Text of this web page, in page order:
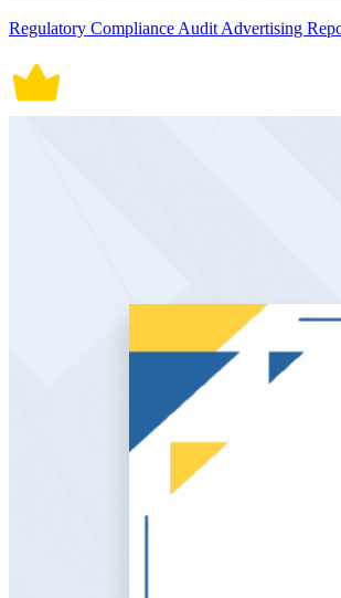
Regulatory Compliance Audit Advertising